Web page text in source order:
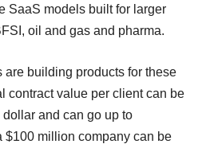
SaaS models built for larger
oil and gas and pharma.
are building products for these
contract value per client can be
and can go up to
$100 million company can be